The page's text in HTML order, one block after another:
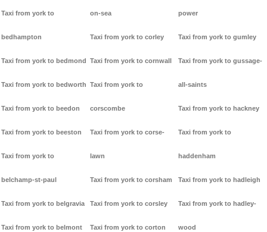
Taxi from york to
bedhampton
Taxi from york to bedmond
Taxi from york to bedworth
Taxi from york to beedon
Taxi from york to beeston
Taxi from york to
belchamp-st-paul
Taxi from york to belgravia
Taxi from york to belmont
on-sea
Taxi from york to corley
Taxi from york to cornwall
Taxi from york to
corscombe
Taxi from york to corse-
lawn
Taxi from york to corsham
Taxi from york to corsley
Taxi from york to corton
power
Taxi from york to gumley
Taxi from york to gussage-
all-saints
Taxi from york to hackney
Taxi from york to
haddenham
Taxi from york to hadleigh
Taxi from york to hadley-
wood